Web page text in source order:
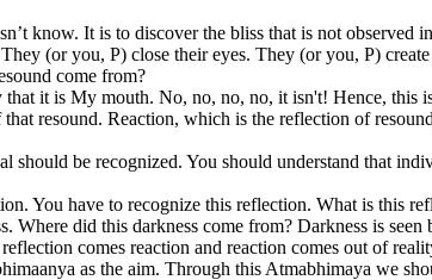
know. It is to discover the bliss that is not observed
(or you, P) close their eyes. They (or you, P)
come from?
it is My mouth. No, no, no, no, it isn't! Hence, this
resound. Reaction, which is the reflection of
be recognized. You should understand that
You have to recognize this reflection. What is this
did this darkness come from? Darkness is
comes reaction and reaction comes out of
as the aim. Through this Atmabhimaya we